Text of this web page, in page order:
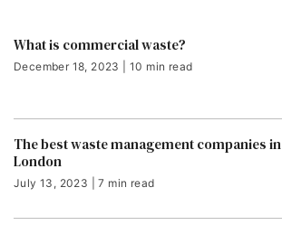
What is commercial waste?
December 18, 2023 | 10 min read
The best waste management companies in
London
July 13, 2023 | 7 min read